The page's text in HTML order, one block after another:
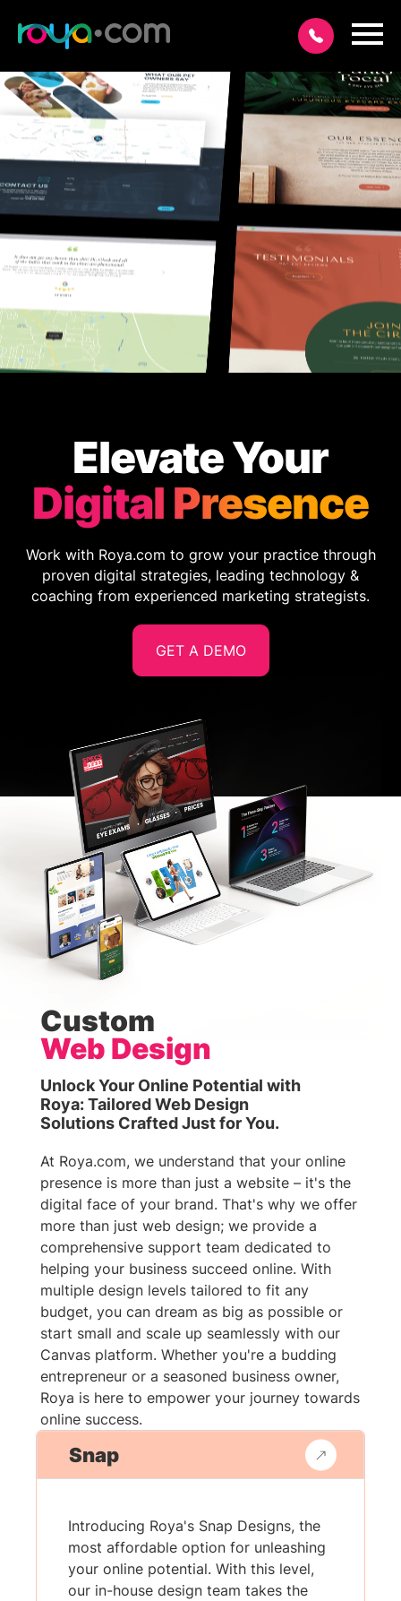
Elevate Your
Digital Presence
Work with Roya.com to grow your practice through
proven digital strategies, leading technology &
coaching from experienced marketing strategists.
GET A DEMO
Custom
Web Design
Unlock Your Online Potential with
Roya: Tailored Web Design
Solutions Crafted Just for You.
At Roya.com, we understand that your online
presence is more than just a website – it's the
digital face of your brand. That's why we offer
more than just web design; we provide a
comprehensive support team dedicated to
helping your business succeed online. With
multiple design levels tailored to fit any
budget, you can dream as big as possible or
start small and scale up seamlessly with our
Canvas platform. Whether you're a budding
entrepreneur or a seasoned business owner,
Roya is here to empower your journey towards
online success.
Snap
Introducing Roya's Snap Designs, the
most affordable option for unleashing
your online potential. With this level,
our in-house design team takes the